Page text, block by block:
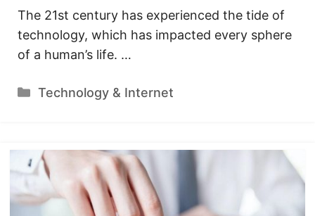
The 21st century has experienced the tide of
technology, which has impacted every sphere
of a human’s life. …
Categories
Technology & Internet